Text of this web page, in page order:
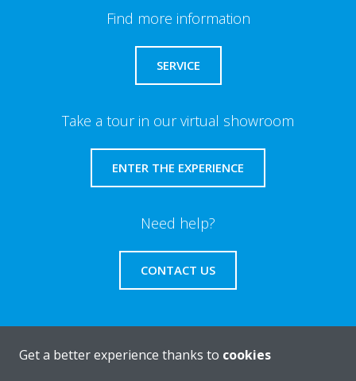
Find more information
SERVICE
Take a tour in our virtual showroom
ENTER THE EXPERIENCE
Need help?
CONTACT US
About Daikin
Get a better experience thanks to cookies